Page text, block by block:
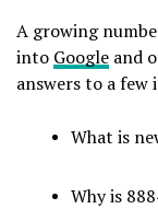
A growing
into Google and
answers to a
What is
Why is